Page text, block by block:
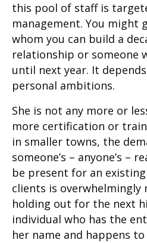
this pool of staff is
management. You might
whom you can build a
relationship or someone
until next year. It
personal ambitions.
She is not any more or
more certification or
in smaller towns, the
someone’s – anyone’s –
be present for an
clients is
holding out for the next
individual who has the
her name and happens